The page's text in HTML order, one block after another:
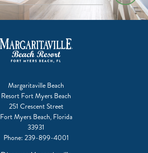
Margaritaville Beach
Resort Fort Myers Beach
251 Crescent Street
Fort Myers Beach, Florida
33931
Phone: 239-899-4001